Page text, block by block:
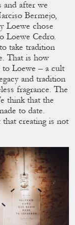
and after we
Bermejo,
Loewe chose
Loewe Cedro.
take tradition
That is how
to Loewe – a cult
and tradition
fragrance. The
think that the
to date.
creating is not